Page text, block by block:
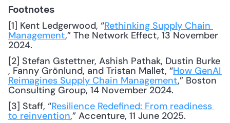
Footnotes
[1] Kent Ledgerwood, “Rethinking Supply Chain
Management,” The Network Effect, 13 November
2024.
[2] Stefan Gstettner, Ashish Pathak, Dustin Burke
, Fanny Grönlund, and Tristan Mallet, “How GenAI
Reimagines Supply Chain Management,” Boston
Consulting Group, 14 November 2024.
[3] Staff, “Resilience Redefined: From readiness
to reinvention,” Accenture, 11 June 2025.